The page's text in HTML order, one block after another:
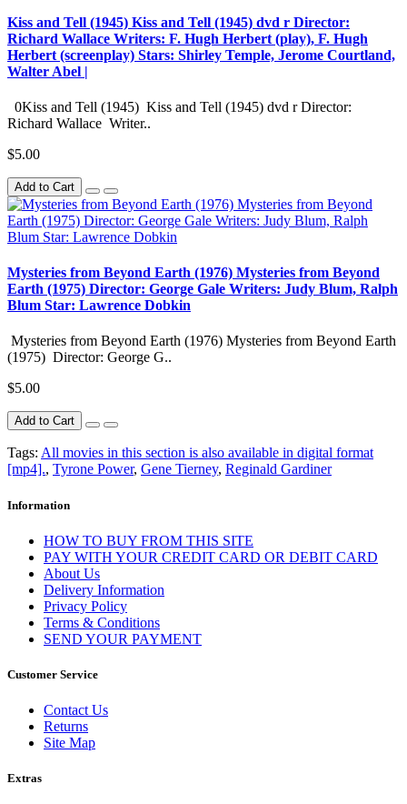
Kiss and Tell (1945) Kiss and Tell (1945) dvd r Director:
Richard Wallace Writers: F. Hugh Herbert (play), F. Hugh
Herbert (screenplay) Stars: Shirley Temple, Jerome Courtland,
Walter Abel |
0Kiss and Tell (1945) Kiss and Tell (1945) dvd r Director:
Richard Wallace Writer..
$5.00
Add to Cart
Mysteries from Beyond Earth (1976) Mysteries from Beyond
Earth (1975) Director: George Gale Writers: Judy Blum, Ralph
Blum Star: Lawrence Dobkin
Mysteries from Beyond Earth (1976) Mysteries from Beyond Earth
(1975) Director: George G..
$5.00
Add to Cart
Tags: All movies in this section is also available in digital format
[mp4]., Tyrone Power, Gene Tierney, Reginald Gardiner
Information
HOW TO BUY FROM THIS SITE
PAY WITH YOUR CREDIT CARD OR DEBIT CARD
About Us
Delivery Information
Privacy Policy
Terms & Conditions
SEND YOUR PAYMENT
Customer Service
Contact Us
Returns
Site Map
Extras